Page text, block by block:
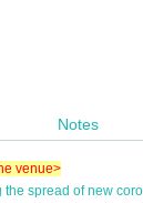
Notes
venue>
spread of new